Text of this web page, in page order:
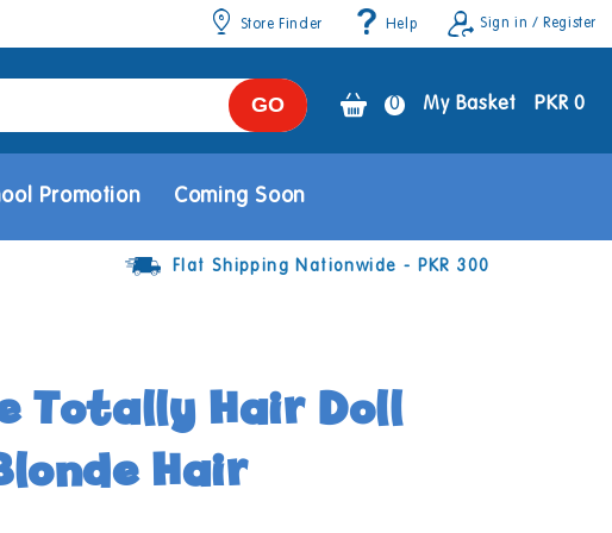
Store Finder Help Sign in / Register
GO
Promotion Coming Soon
0
items
0 My Basket PKR 0
Flat Shipping Nationwide - PKR 300
Totally Hair Doll
Hair